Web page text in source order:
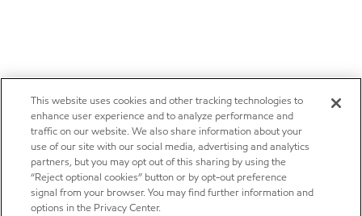
This website uses cookies and other tracking technologies to
enhance user experience and to analyze performance and
traffic on our website. We also share information about your
use of our site with our social media, advertising and analytics
partners, but you may opt out of this sharing by using the
“Reject optional cookies” button or by opt-out preference
signal from your browser. You may find further information and
options in the Privacy Center.